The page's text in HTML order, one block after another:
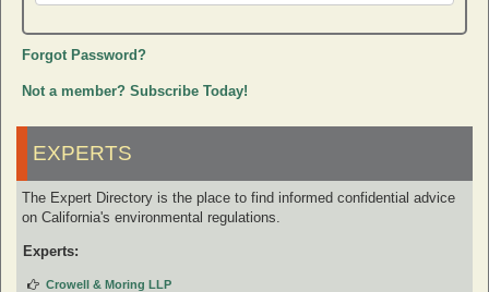
Forgot Password?
Not a member? Subscribe Today!
EXPERTS
The Expert Directory is the place to find informed confidential advice
on California's environmental regulations.
Experts:
Crowell & Moring LLP